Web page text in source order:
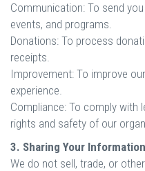
Communication: To send
events, and programs.
Donations: To process
receipts.
Improvement: To improve
experience.
Compliance: To comply with
rights and safety of our
3. Sharing Your Information
We do not sell, trade, or